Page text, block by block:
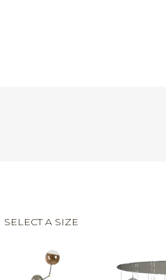
SELECT A SIZE